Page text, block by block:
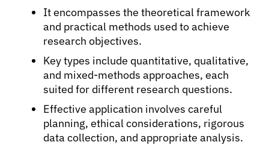
It encompasses the theoretical framework
and practical methods used to achieve
research objectives.
Key types include quantitative, qualitative,
and mixed-methods approaches, each
suited for different research questions.
Effective application involves careful
planning, ethical considerations, rigorous
data collection, and appropriate analysis.